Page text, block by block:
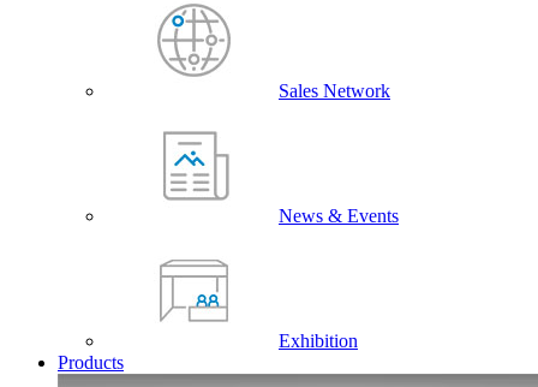
Sales Network
News & Events
Exhibition
Products